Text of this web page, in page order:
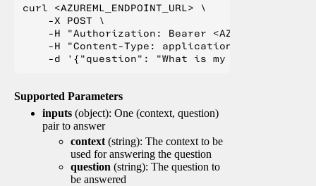
curl <AZUREML_ENDPOINT_URL> \
    -X POST \
-H "Authorization: Bearer
    -H "Content-Type: application/json" \
Supported Parameters
inputs (object): One (context, question)
pair to answer
context (string): The context to be
used for answering the question
question (string): The question to
be answered